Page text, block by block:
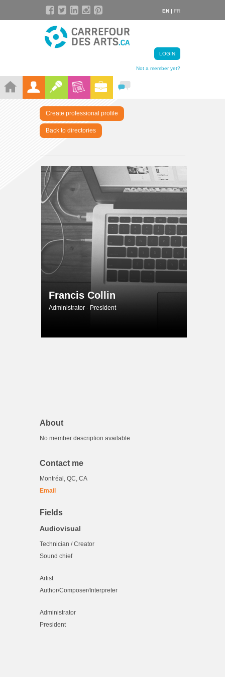
EN | FR
LOGIN
Not a member yet?
Create professional profile
Back to directories
Francis Collin
Administrator - President
About
No member description available.
Contact me
Montréal, QC, CA
Email
Fields
Audiovisual
Technician / Creator
Sound chief
Artist
Author/Composer/Interpreter
Administrator
President